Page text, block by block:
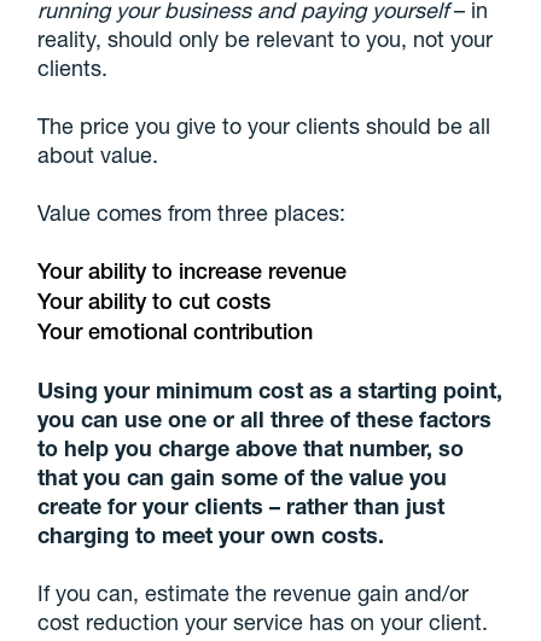
running your business and paying yourself– in
reality, should only be relevant to you, not your
clients.
The price you give to your clients should be all
about value.
Value comes from three places:
Your ability to increase revenue
Your ability to cut costs
Your emotional contribution
Using your minimum cost as a starting point,
you can use one or all three of these factors
to help you charge above that number, so
that you can gain some of the value you
create for your clients – rather than just
charging to meet your own costs.
If you can, estimate the revenue gain and/or
cost reduction your service has on your client.